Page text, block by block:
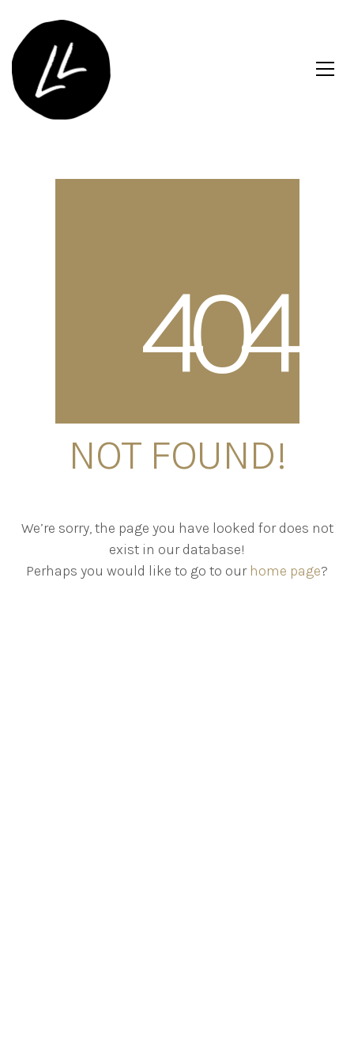
404
NOT FOUND!
We’re sorry, the page you have looked for does not
exist in our database!
Perhaps you would like to go to our home page?